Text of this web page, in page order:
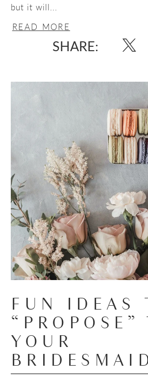
but it will...
READ MORE
SHARE:
FUN IDEAS
“PROPOSE”
YOUR